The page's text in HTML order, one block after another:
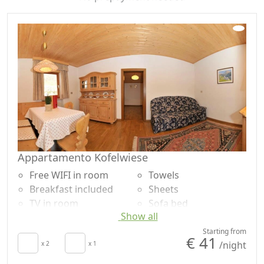
this natural scenery nothing short of extraordinary,
awaits you a stay full of unforgettable emotions and
discoveries. Seeing is believing…
Appartamento Kofelwiese
Free WIFI in room
Breakfast included
TV in room
Hair dryer
Towels
Sheets
Sofa bed
Dining table
Show all
x 2 x 1
Starting from
€ 41 /night